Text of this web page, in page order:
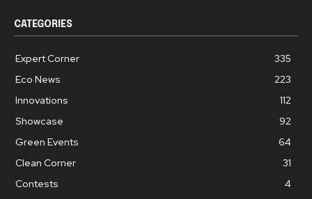
CATEGORIES
Expert Corner
335
Eco News
223
Innovations
112
Showcase
92
Green Events
64
Clean Corner
31
Contests
4